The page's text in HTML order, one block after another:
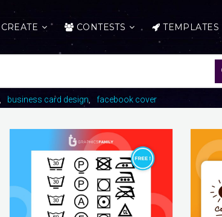
CREATE CONTESTS TEMPLATES
business card design facebook cover